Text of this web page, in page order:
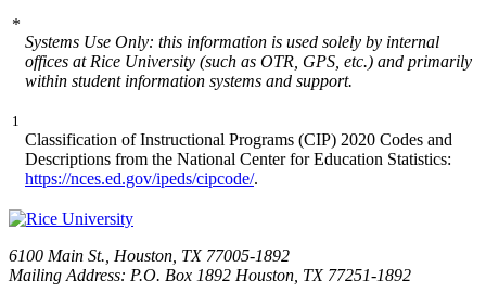
*
Systems Use Only: this information is used solely by internal
offices at Rice University (such as OTR, GPS, etc.) and primarily
within student information systems and support.
1
Classification of Instructional Programs (CIP) 2020 Codes and
Descriptions from the National Center for Education Statistics:
https://nces.ed.gov/ipeds/cipcode/.
6100 Main St., Houston, TX 77005-1892
Mailing Address: P.O. Box 1892 Houston, TX 77251-1892